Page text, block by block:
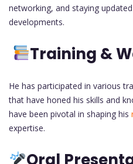
networking, and staying
developments.
Training &
He has participated in various
that have honed his skills and
have been pivotal in shaping his
expertise.
Oral